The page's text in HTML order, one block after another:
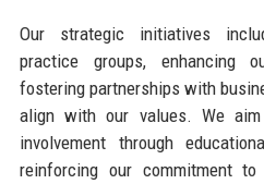
Our strategic initiatives
practice groups, enhancing
fostering partnerships with
align with our values. We
involvement through
reinforcing our commitment